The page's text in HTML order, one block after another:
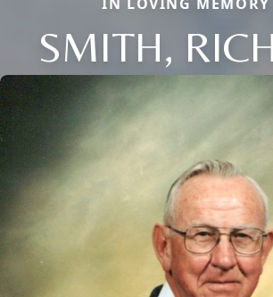
SMITH,